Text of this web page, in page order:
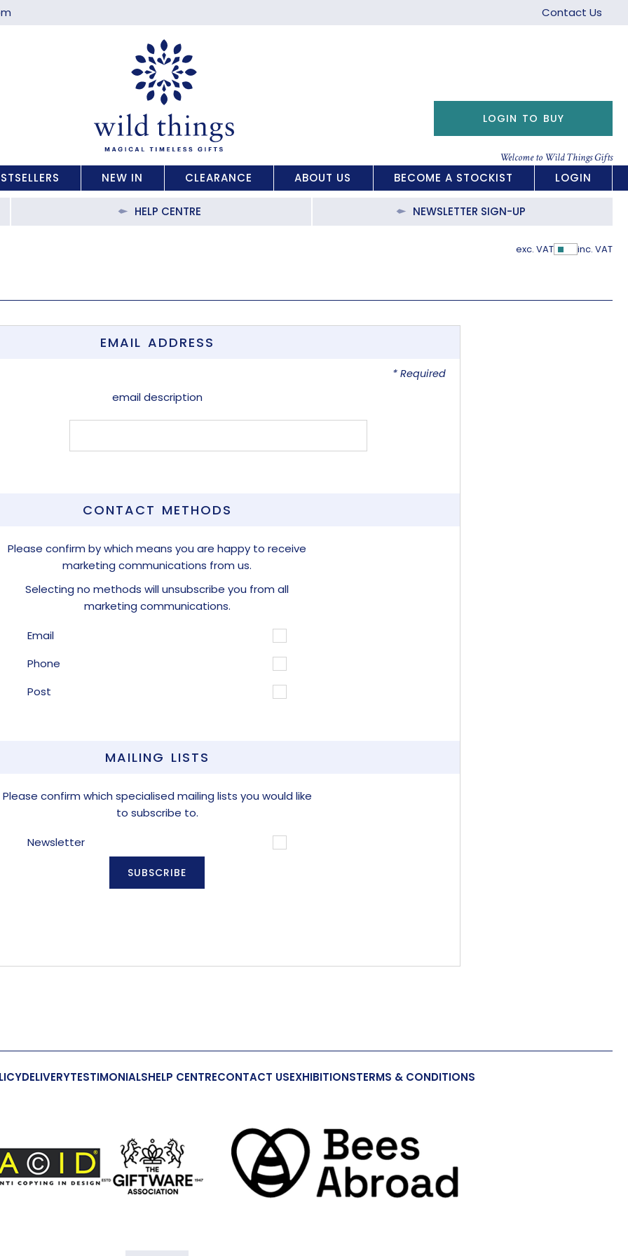
Contact Us
Welcome to Wild Things Gifts
LOGIN TO BUY
NEW IN CLEARANCE ABOUT US BECOME A STOCKIST LOGIN
HELP CENTRE NEWSLETTER SIGN-UP
exc. VAT Show
inc. VAT
EMAIL ADDRESS
* Required
email description
CONTACT METHODS
Please confirm by which means you are happy to receive
marketing communications from us.
Selecting no methods will unsubscribe you from all
marketing communications.
Email
Phone
Post
MAILING LISTS
Please confirm which specialised mailing lists you would like
to subscribe to.
Newsletter
SUBSCRIBE
DELIVERYTESTIMONIALSHELP CENTRECONTACT USEXHIBITIONSTERMS & CONDITIONS